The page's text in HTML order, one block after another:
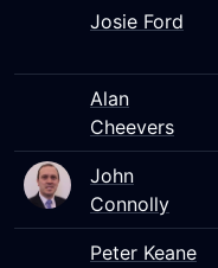
Josie Ford
Alan
Cheevers
John
Connolly
Peter Keane